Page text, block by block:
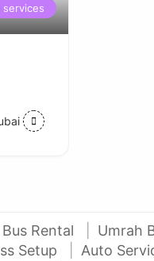
services
Rental Umrah
Setup Auto